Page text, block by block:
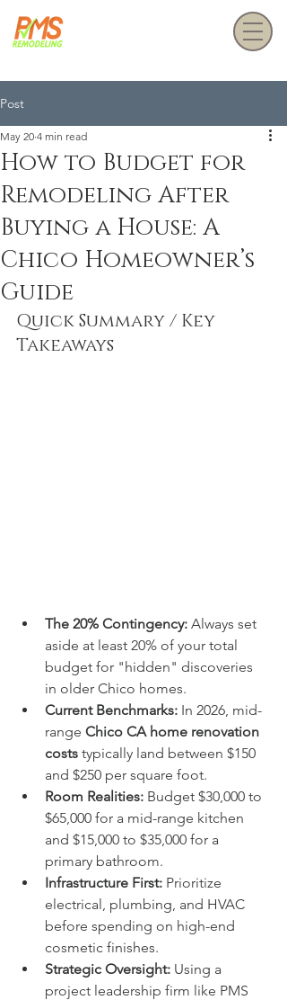
Post
How to Budget for
Remodeling After
Buying a House: A
Chico Homeowner’s
Guide
May 20 4 min read
Quick Summary / Key
Takeaways
The 20% Contingency: Always set
aside at least 20% of your total
budget for "hidden" discoveries
in older Chico homes.
Current Benchmarks: In 2026, mid-
range Chico CA home renovation
costs typically land between $150
and $250 per square foot.
Room Realities: Budget $30,000 to
$65,000 for a mid-range kitchen
and $15,000 to $35,000 for a
primary bathroom.
Infrastructure First: Prioritize
electrical, plumbing, and HVAC
before spending on high-end
cosmetic finishes.
Strategic Oversight: Using a
project leadership firm like PMS